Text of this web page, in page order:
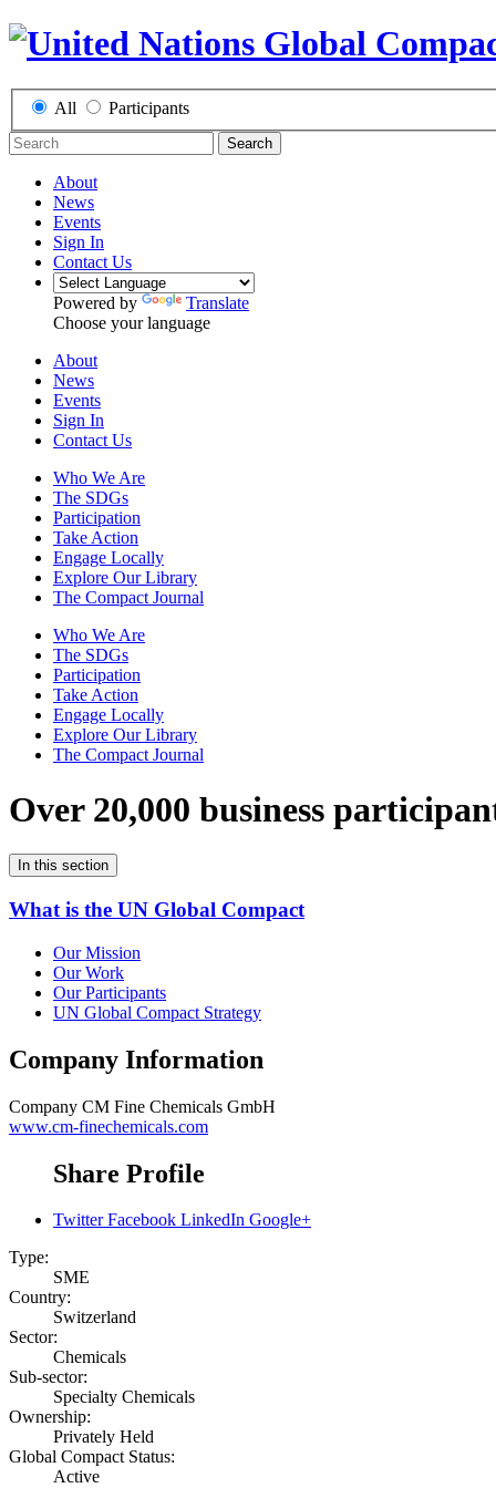
All Participants
Search
About
News
Events
Sign In
Contact Us
Powered by
Translate
Choose your language
About
News
Events
Sign In
Contact Us
Who We Are
The SDGs
Participation
Take Action
Engage Locally
Explore Our Library
The Compact Journal
Who We Are
The SDGs
Participation
Take Action
Engage Locally
Explore Our Library
The Compact Journal
Over 20,000 business
In this section
What is the UN Global Compact
Our Mission
Our Work
Our Participants
UN Global Compact Strategy
Company Information
Company CM Fine Chemicals GmbH
www.cm-finechemicals.com
Share Profile
Twitter Facebook LinkedIn Google+
Type:
SME
Country:
Switzerland
Sector:
Chemicals
Sub-sector:
Specialty Chemicals
Ownership:
Privately Held
Global Compact Status:
Active